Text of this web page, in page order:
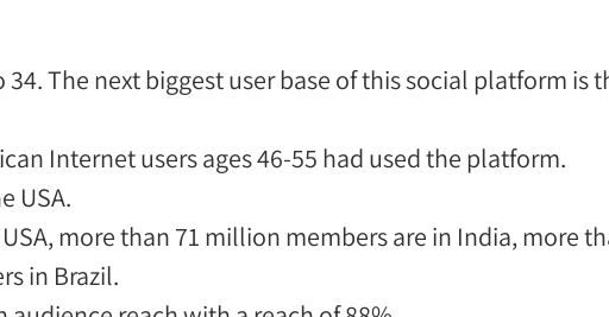
34.The next biggest user base of this social platform is
Internet users ages 46-55 had used the platform.
USA.
, more than 71 million members are in India, more
in Brazil.